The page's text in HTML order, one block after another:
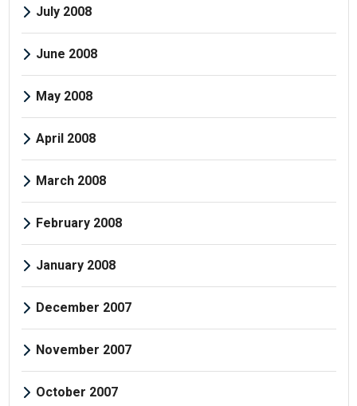
July 2008
June 2008
May 2008
April 2008
March 2008
February 2008
January 2008
December 2007
November 2007
October 2007